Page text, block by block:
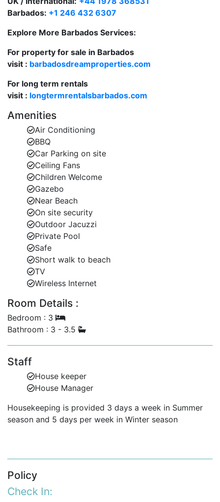
The third bedroom is located near the villa
entrance and includes a single vanity and shower
Fully air-conditioned throughout with ceiling fans
for added comfort
A fully equipped kitchen with large
fridge/freezers, ice maker, dishwasher,
microwave, blender, coffee maker, and panini
press to suit all your culinary needs
Mullins Bay 5 “Mullinover” offers the perfect blend of
authentic Barbadian charm and modern amenities,
ideal for families or groups seeking a tranquil retreat
close to the beach.
Barbados: +1 246 432 6307
Explore More Barbados Services:
For property for sale in Barbados
visit : barbadosdreamproperties.com
For long term rentals
visit : longtermrentalsbarbados.com
Amenities
Air Conditioning
BBQ
Car Parking on site
Ceiling Fans
Children Welcome
Gazebo
Near Beach
On site security
Outdoor Jacuzzi
Private Pool
Safe
Short walk to beach
TV
Wireless Internet
Room Details :
Bedroom : 3
Bathroom : 3 - 3.5
Staff
House keeper
House Manager
Housekeeping is provided 3 days a week in Summer
season and 5 days per week in Winter season
Policy
Check In: